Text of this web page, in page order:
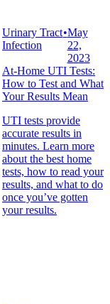
Urinary Tract
Infection
•May
22,
2023
At-Home UTI Tests:
How to Test and What
Your Results Mean
UTI tests provide
accurate results in
minutes. Learn more
about the best home
tests, how to read your
results, and what to do
once you’ve gotten
your results.